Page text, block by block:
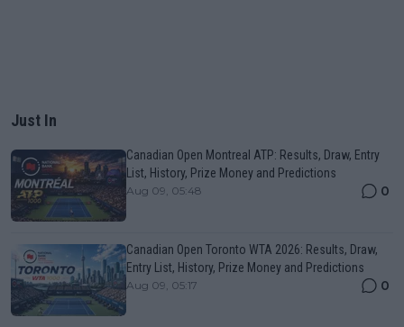
Just In
Canadian Open Montreal ATP: Results, Draw, Entry
List, History, Prize Money and Predictions
Aug 09, 05:48 0
Canadian Open Toronto WTA 2026: Results, Draw,
Entry List, History, Prize Money and Predictions
Aug 09, 05:17 0